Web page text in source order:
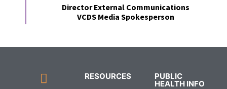
Director External Communications
VCDS Media Spokesperson
RESOURCES PUBLIC
HEALTH INFO